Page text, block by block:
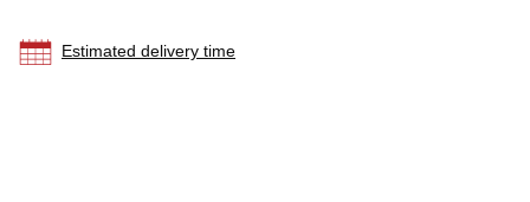
Estimated delivery time